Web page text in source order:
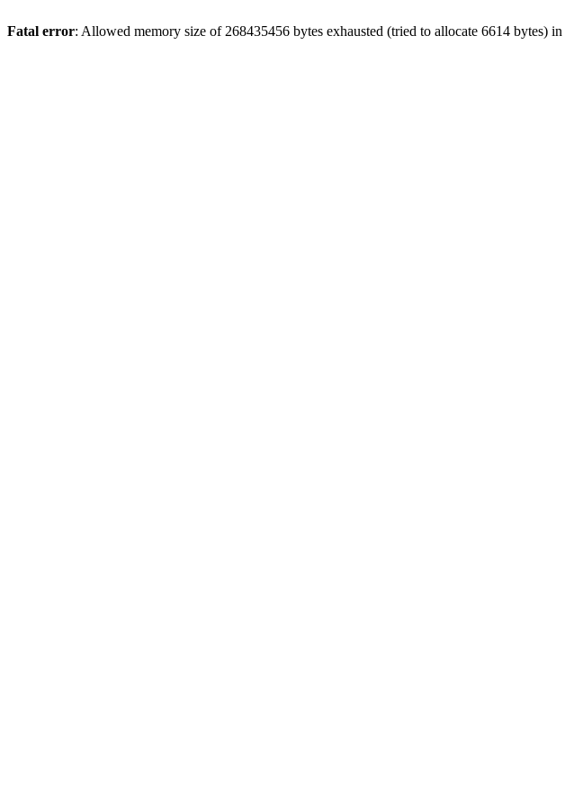
Fatal error: Allowed memory size of 268435456 bytes exhausted (tried to allocate 6614 bytes) in